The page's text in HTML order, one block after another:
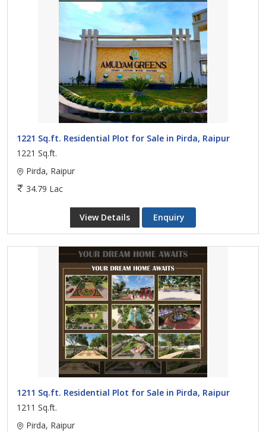
1221 Sq.ft. Residential Plot for Sale in Pirda, Raipur
1221 Sq.ft.
Pirda, Raipur
34.79 Lac
View Details Enquiry
1211 Sq.ft. Residential Plot for Sale in Pirda, Raipur
1211 Sq.ft.
Pirda, Raipur